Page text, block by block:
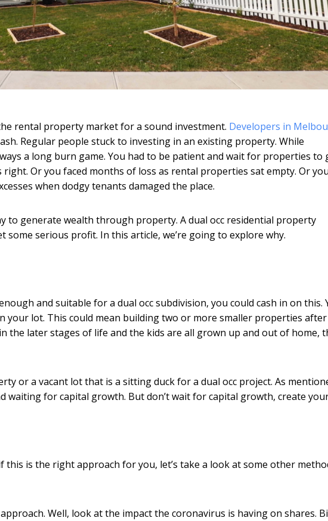
rental property market for a sound investment. Developers in
Regular people stuck to investing in an existing property. While
a long burn game. You had to be patient and wait for properties to
Or you faced months of loss as rental properties sat empty. Or
when dodgy tenants damaged the place.
to generate wealth through property. A dual occ residential property
some serious profit. In this article, we’re going to explore why.
and suitable for a dual occ subdivision, you could cash in on this.
your lot. This could mean building two or more smaller properties after
the later stages of life and the kids are all grown up and out of home,
or a vacant lot that is a sitting duck for a dual occ project. As
waiting for capital growth. But don’t wait for capital growth, create
this is the right approach for you, let’s take a look at some other
Well, look at the impact the coronavirus is having on shares.